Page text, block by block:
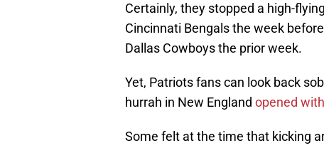
Certainly, they stopped a high-
Cincinnati Bengals the week
Dallas Cowboys the prior week.
Yet, Patriots fans can look back
hurrah in New England opened
Some felt at the time that kicking